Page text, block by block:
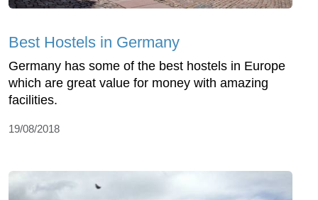
Best Hostels in Germany
Germany has some of the best hostels in Europe
which are great value for money with amazing
facilities.
19/08/2018